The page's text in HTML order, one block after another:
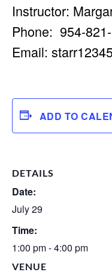
Instructor:
Phone: 954-
Email:
ADD TO
DETAILS
Date:
July 29
Time:
1:00 pm - 4:00 pm
VENUE